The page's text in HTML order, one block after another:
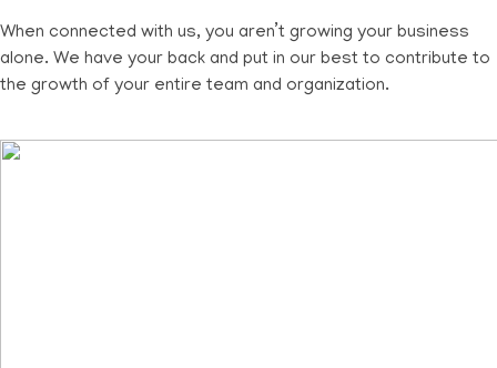
When connected with us, you aren’t growing your business
alone. We have your back and put in our best to contribute to
the growth of your entire team and organization.